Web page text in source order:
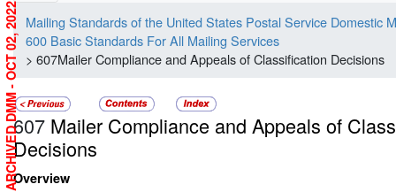
Mailing Standards of the United States Postal Service Domestic
600 Basic Standards For All Mailing Services
> 607Mailer Compliance and Appeals of Classification Decisions
607 Mailer Compliance and Appeals of
Decisions
Overview
ARCHIVED DMM - OCT 02, 2022